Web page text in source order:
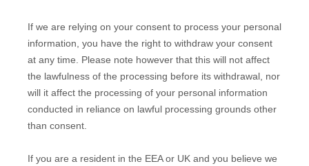
If we are relying on your consent to process your personal
information, you have the right to withdraw your consent
at any time. Please note however that this will not affect
the lawfulness of the processing before its withdrawal, nor
will it affect the processing of your personal information
conducted in reliance on lawful processing grounds other
than consent.
If you are a resident in the EEA or UK and you believe we